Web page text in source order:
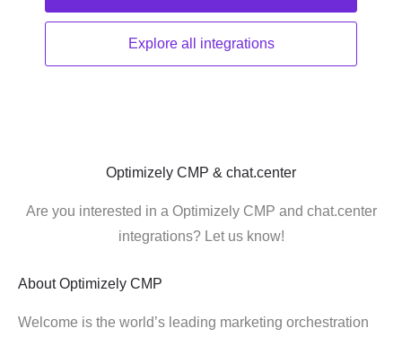
Explore all integrations
Optimizely CMP & chat.center
Are you interested in a Optimizely CMP and chat.center
integrations? Let us know!
About Optimizely CMP
Welcome is the world’s leading marketing orchestration